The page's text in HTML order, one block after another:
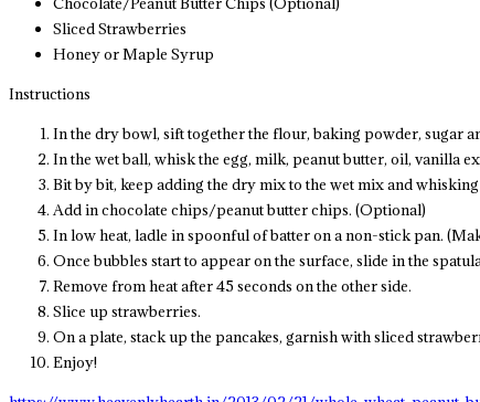
Sliced Strawberries
Honey or Maple Syrup
Instructions
In the dry bowl, sift together the flour, baking powder, sugar
In the wet ball, whisk the egg, milk, peanut butter, oil, vanilla
Bit by bit, keep adding the dry mix to the wet mix and
Add in chocolate chips/peanut butter chips. (Optional)
In low heat, ladle in spoonful of batter on a non-stick pan.
Once bubbles start to appear on the surface, slide in the
Remove from heat after 45 seconds on the other side.
Slice up strawberries.
On a plate, stack up the pancakes, garnish with sliced
Enjoy!